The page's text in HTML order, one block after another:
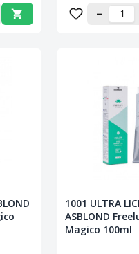
−
1001 ULTRA
ASBLOND
Magico 100ml